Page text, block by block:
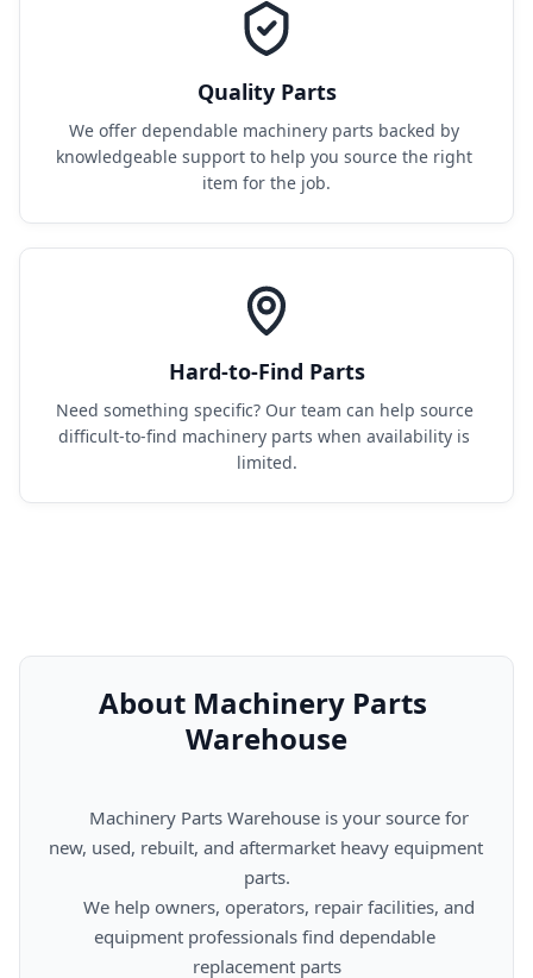
Quality Parts
We offer dependable machinery parts backed by
knowledgeable support to help you source the right
item for the job.
Hard-to-Find Parts
Need something specific? Our team can help source
difficult-to-find machinery parts when availability is
limited.
About Machinery Parts
Warehouse
new, used, rebuilt, and aftermarket heavy equipment
parts.
equipment professionals find dependable
replacement parts